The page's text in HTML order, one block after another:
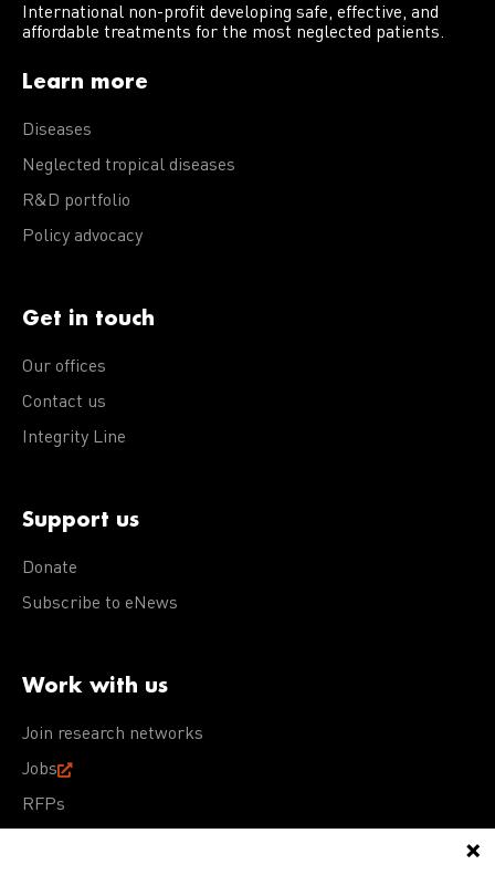
International non-profit developing safe, effective, and
affordable treatments for the most neglected patients.
Learn more
Diseases
Neglected tropical diseases
R&D portfolio
Policy advocacy
Get in touch
Our offices
Contact us
Integrity Line
Support us
Donate
Subscribe to eNews
Work with us
Join research networks
Jobs
RFPs